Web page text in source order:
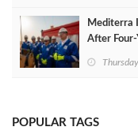
Mediterra
After
POPULAR TAGS